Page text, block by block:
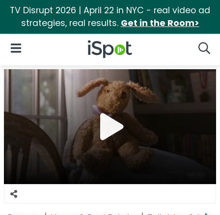
TV Disrupt 2026 | April 22 in NYC - real video ad
strategies, real results. Get in the Room>
iSpot Logo
Open Navigation